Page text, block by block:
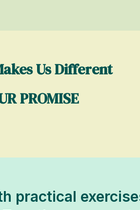
Us Different
PROMISE
practical